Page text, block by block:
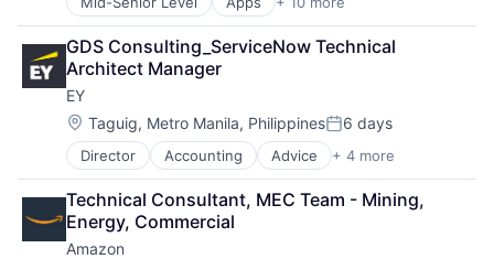
Software Engineering
Artificial Intelligence (AI)
Cloud Computing
Cloud Storage
Consumer
Machine Learning
Mobile Devices
Productivity Tools
Search Engine
SEO
Software Engineering
GDS Consulting_ServiceNow Technical
Architect Manager
EY
Location:
Taguig, Metro Manila, PhilippinesPosted:
6 days
Director Accounting Advice + 4 more
Business Intelligence
Consulting
Financial Services
Professional Services
Technical Consultant, MEC Team - Mining,
Energy, Commercial
Amazon